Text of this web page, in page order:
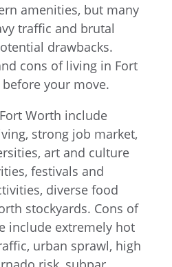
amenities, but many
traffic and brutal
drawbacks.
cons of living in Fort
your move.